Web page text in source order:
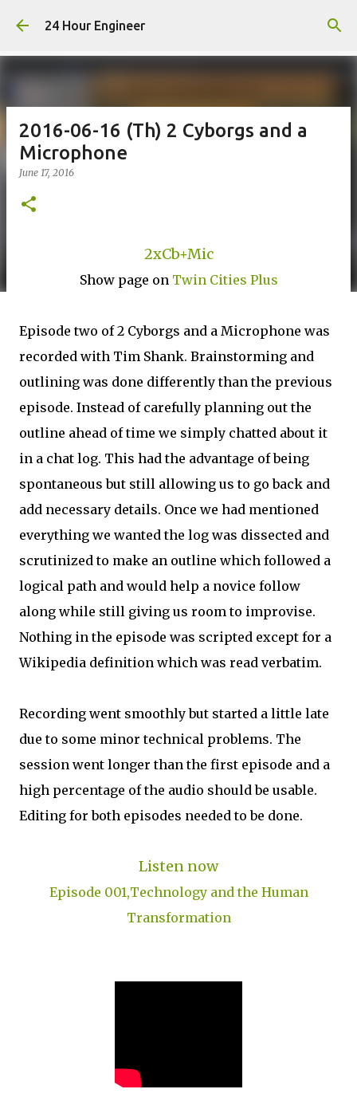
Skip to main content
24 Hour Engineer
2016-06-16 (Th) 2 Cyborgs and a
Microphone
June 17, 2016
2xCb+Mic
Show page on Twin Cities Plus
Episode two of 2 Cyborgs and a Microphone was
recorded with Tim Shank. Brainstorming and
outlining was done differently than the previous
episode. Instead of carefully planning out the
outline ahead of time we simply chatted about it
in a chat log. This had the advantage of being
spontaneous but still allowing us to go back and
add necessary details. Once we had mentioned
everything we wanted the log was dissected and
scrutinized to make an outline which followed a
logical path and would help a novice follow
along while still giving us room to improvise.
Nothing in the episode was scripted except for a
Wikipedia definition which was read verbatim.
Recording went smoothly but started a little late
due to some minor technical problems. The
session went longer than the first episode and a
high percentage of the audio should be usable.
Editing for both episodes needed to be done.
Listen now
Episode 001,Technology and the Human
Transformation